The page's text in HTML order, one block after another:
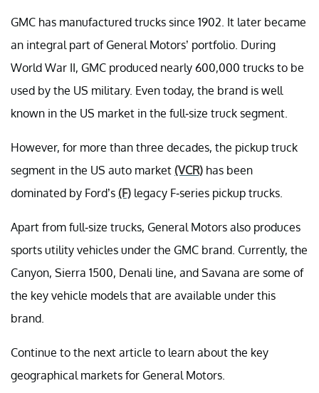
GMC has manufactured trucks since 1902. It later became
an integral part of General Motors’ portfolio. During
World War II, GMC produced nearly 600,000 trucks to be
used by the US military. Even today, the brand is well
known in the US market in the full-size truck segment.
However, for more than three decades, the pickup truck
segment in the US auto market (VCR) has been
dominated by Ford’s (F) legacy F-series pickup trucks.
Apart from full-size trucks, General Motors also produces
sports utility vehicles under the GMC brand. Currently, the
Canyon, Sierra 1500, Denali line, and Savana are some of
the key vehicle models that are available under this
brand.
Continue to the next article to learn about the key
geographical markets for General Motors.